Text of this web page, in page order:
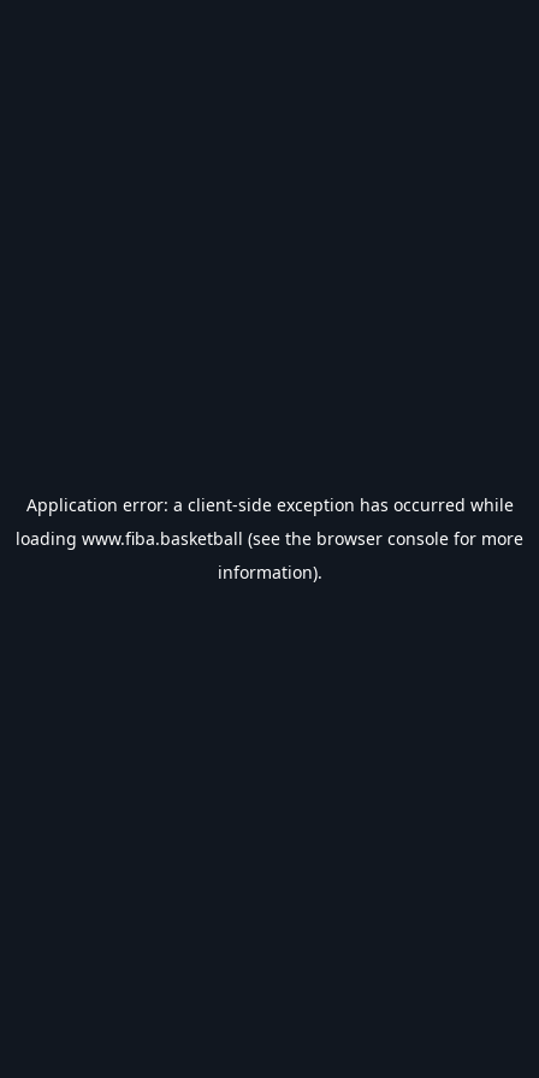
Application error: a client-side exception has occurred while
loading www.fiba.basketball (see the browser console for more
information).